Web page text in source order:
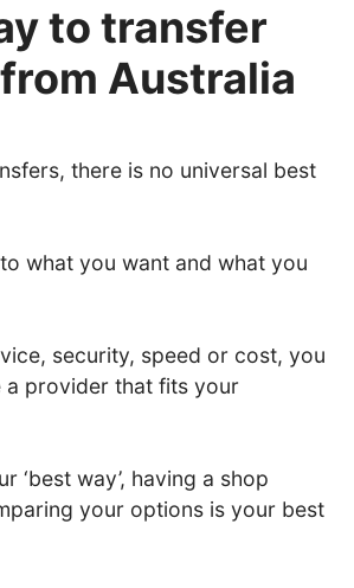
to transfer
Australia
there is no universal best
what you want and what you
security, speed or cost, you
a provider that fits your
‘best way’, having a shop
your options is your best